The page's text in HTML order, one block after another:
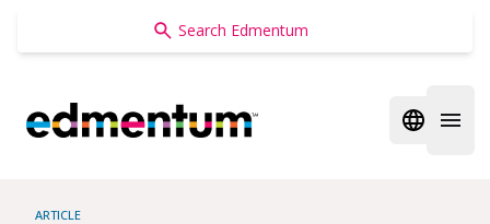
Edmentum
Open
ARTICLE